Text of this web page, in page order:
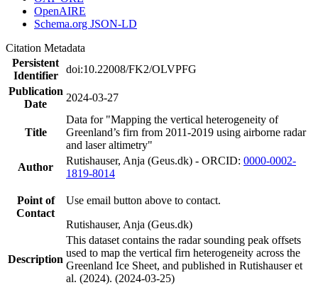
OpenAIRE
Schema.org JSON-LD
Citation Metadata
Persistent
Identifier
doi:10.22008/FK2/OLVPFG
Publication
Date
2024-03-27
Title
Data for "Mapping the vertical heterogeneity of
Greenland’s firn from 2011-2019 using airborne radar
and laser altimetry"
Author
Rutishauser, Anja (Geus.dk) - ORCID: 0000-0002-
1819-8014
Point of
Contact
Use email button above to contact.
Rutishauser, Anja (Geus.dk)
Description
This dataset contains the radar sounding peak offsets
used to map the vertical firn heterogeneity across the
Greenland Ice Sheet, and published in Rutishauser et
al. (2024). (2024-03-25)